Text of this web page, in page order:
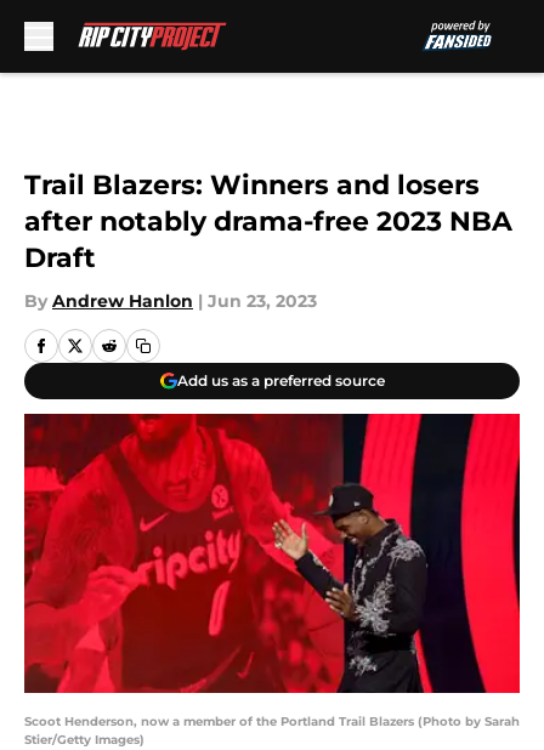
Trail Blazers: Winners and losers
after notably drama-free 2023 NBA
Draft
By Andrew Hanlon | Jun 23, 2023
Add us as a preferred source
Scoot Henderson, now a member of the Portland Trail Blazers (Photo by Sarah
Stier/Getty Images)